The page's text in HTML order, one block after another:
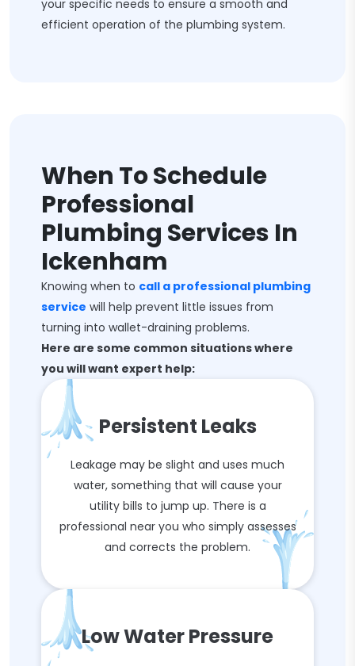
your specific needs to ensure a smooth and
efficient operation of the plumbing system.
When To Schedule
Professional
Plumbing Services In
Ickenham
Knowing when to call a professional plumbing
service will help prevent little issues from
turning into wallet-draining problems.
Here are some common situations where
you will want expert help:
Persistent Leaks
Leakage may be slight and uses much
water, something that will cause your
utility bills to jump up. There is a
professional near you who simply assesses
and corrects the problem.
Low Water Pressure